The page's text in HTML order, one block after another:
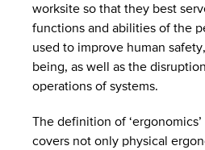
worksite so that they best
functions and abilities of the
used to improve human
being, as well as the
operations of systems.
The definition of
covers not only physical